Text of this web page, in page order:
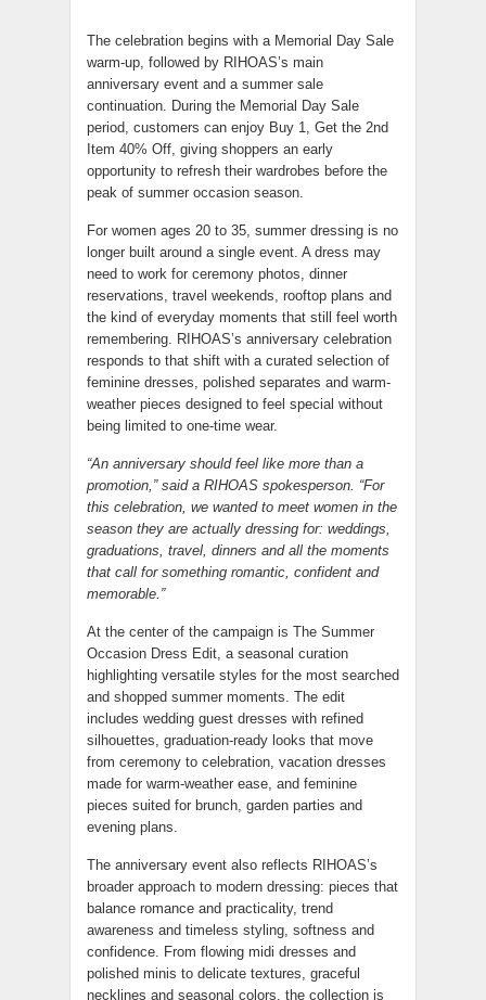
The celebration begins with a Memorial Day Sale
warm-up, followed by RIHOAS’s main
anniversary event and a summer sale
continuation. During the Memorial Day Sale
period, customers can enjoy Buy 1, Get the 2nd
Item 40% Off, giving shoppers an early
opportunity to refresh their wardrobes before the
peak of summer occasion season.
For women ages 20 to 35, summer dressing is no
longer built around a single event. A dress may
need to work for ceremony photos, dinner
reservations, travel weekends, rooftop plans and
the kind of everyday moments that still feel worth
remembering. RIHOAS’s anniversary celebration
responds to that shift with a curated selection of
feminine dresses, polished separates and warm-
weather pieces designed to feel special without
being limited to one-time wear.
“An anniversary should feel like more than a
promotion,” said a RIHOAS spokesperson. “For
this celebration, we wanted to meet women in the
season they are actually dressing for: weddings,
graduations, travel, dinners and all the moments
that call for something romantic, confident and
memorable.”
At the center of the campaign is The Summer
Occasion Dress Edit, a seasonal curation
highlighting versatile styles for the most searched
and shopped summer moments. The edit
includes wedding guest dresses with refined
silhouettes, graduation-ready looks that move
from ceremony to celebration, vacation dresses
made for warm-weather ease, and feminine
pieces suited for brunch, garden parties and
evening plans.
The anniversary event also reflects RIHOAS’s
broader approach to modern dressing: pieces that
balance romance and practicality, trend
awareness and timeless styling, softness and
confidence. From flowing midi dresses and
polished minis to delicate textures, graceful
necklines and seasonal colors, the collection is